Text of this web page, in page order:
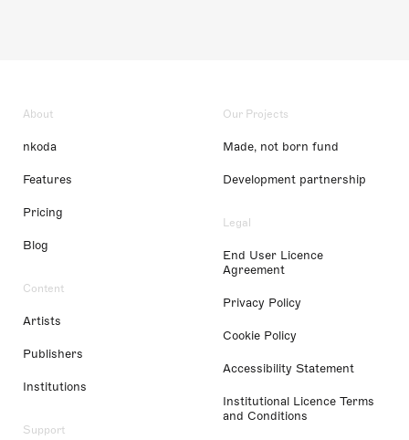
About
nkoda
Features
Pricing
Blog
Content
Artists
Publishers
Institutions
Support
Our Projects
Made, not born fund
Development partnership
Legal
End User Licence
Agreement
Privacy Policy
Cookie Policy
Accessibility Statement
Institutional Licence Terms
and Conditions